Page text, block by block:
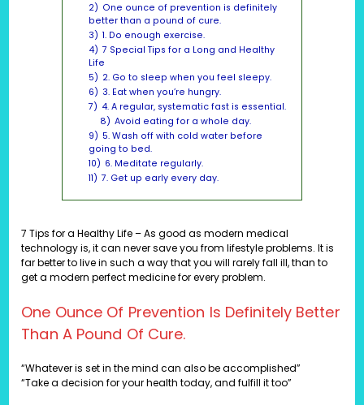
2) One ounce of prevention is definitely
better than a pound of cure.
3) 1. Do enough exercise.
4) 7 Special Tips for a Long and Healthy
Life
5) 2. Go to sleep when you feel sleepy.
6) 3. Eat when you’re hungry.
7) 4. A regular, systematic fast is essential.
8) Avoid eating for a whole day.
9) 5. Wash off with cold water before
going to bed.
10) 6. Meditate regularly.
11) 7. Get up early every day.
7 Tips for a Healthy Life – As good as modern medical
technology is, it can never save you from lifestyle problems. It is
far better to live in such a way that you will rarely fall ill, than to
get a modern perfect medicine for every problem.
One Ounce Of Prevention Is Definitely Better
Than A Pound Of Cure.
“Whatever is set in the mind can also be accomplished”
“Take a decision for your health today, and fulfill it too”